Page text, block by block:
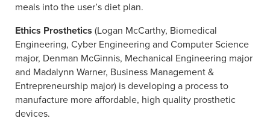
meals into the user’s diet plan.
Ethics Prosthetics (Logan McCarthy, Biomedical
Engineering, Cyber Engineering and Computer Science
major, Denman McGinnis, Mechanical Engineering major
and Madalynn Warner, Business Management &
Entrepreneurship major) is developing a process to
manufacture more affordable, high quality prosthetic
devices.